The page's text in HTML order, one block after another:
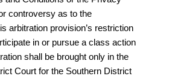
controversy as to the
arbitration provision’s restriction
in or pursue a class action
shall be brought only in the
Court for the Southern District